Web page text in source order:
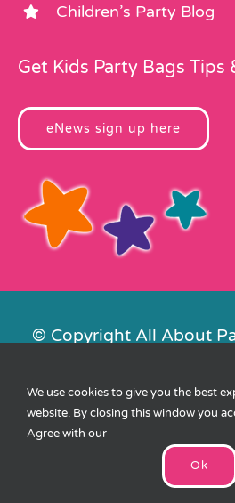
Children’s Party Blog
Get Kids Party Bags Tips
eNews sign up here
© Copyright All About
Contact Us|Privacy
Sitemap
We use cookies to give you the best
website. By closing this window you
Agree with our
Ok